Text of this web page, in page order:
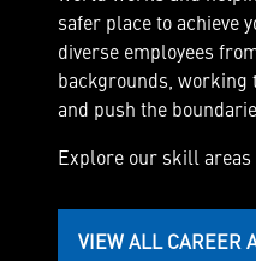
safer place to achieve
diverse employees
backgrounds, working
and push the
Explore our skill
VIEW ALL CAREER
Cyber
Deliver full-